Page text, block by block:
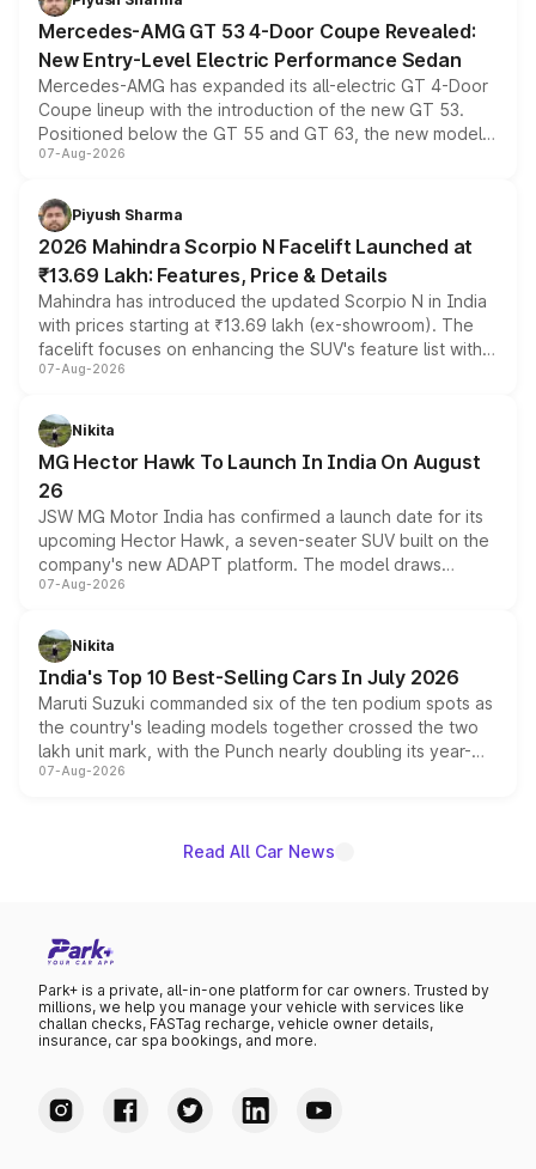
Mercedes-AMG GT 53 4-Door Coupe Revealed:
New Entry-Level Electric Performance Sedan
Mercedes-AMG has expanded its all-electric GT 4-Door
Coupe lineup with the introduction of the new GT 53.
Positioned below the GT 55 and GT 63, the new model
combines dual-motor all-wheel drive, a high-performance
more accessible entry point into the brand's latest
electric performance sedan range.
07-Aug-2026
Piyush Sharma
2026 Mahindra Scorpio N Facelift Launched at
₹13.69 Lakh: Features, Price & Details
Mahindra has introduced the updated Scorpio N in India
with prices starting at ₹13.69 lakh (ex-showroom). The
facelift focuses on enhancing the SUV's feature list with a
panoramic sunroof, larger digital displays, Level 2 ADAS
petrol and diesel engine options without any mechanical
changes.
07-Aug-2026
Nikita
MG Hector Hawk To Launch In India On August
26
JSW MG Motor India has confirmed a launch date for its
upcoming Hector Hawk, a seven-seater SUV built on the
company's new ADAPT platform. The model draws
heavily from the Wuling Starlight 560 sold overseas and
in hybrid powertrain options, positioning it above the
existing Hector in the brand's India lineup.
07-Aug-2026
Nikita
India's Top 10 Best-Selling Cars In July 2026
Maruti Suzuki commanded six of the ten podium spots as
the country's leading models together crossed the two
lakh unit mark, with the Punch nearly doubling its year-
on-year volumes to stand out as the fastest-growing
07-Aug-2026
Read All Car News
Park+ is a private, all-in-one platform for car owners. Trusted by
millions, we help you manage your vehicle with services like
challan checks, FASTag recharge, vehicle owner details,
insurance, car spa bookings, and more.